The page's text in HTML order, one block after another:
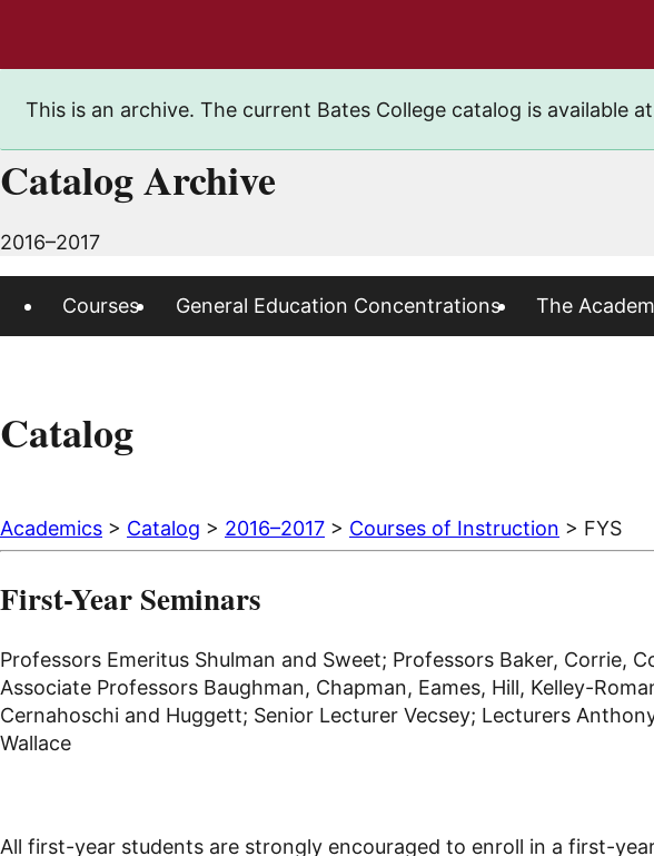
This is an archive. The current Bates College catalog is available at
Catalog Archive
2016–2017
Courses General Education Concentrations The
Catalog
Academics > Catalog > 2016–2017 > Courses of Instruction > FYS
First-Year Seminars
Professors Emeritus Shulman and Sweet; Professors Baker, Corrie,
Associate Professors Baughman, Chapman, Eames, Hill, Kelley-
Cernahoschi and Huggett; Senior Lecturer Vecsey; Lecturers
Wallace
All first-year students are strongly encouraged to enroll in a first-